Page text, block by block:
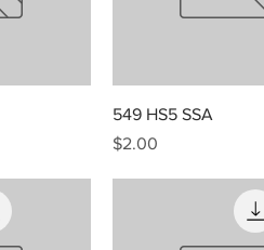
Quick View
549 HS5 SSA
Price
$2.00